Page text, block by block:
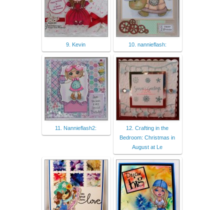
9. Kevin 10. nannieflash:
11. Nannieflash2:
12. Crafting in the
Bedroom: Christmas in
August at Le